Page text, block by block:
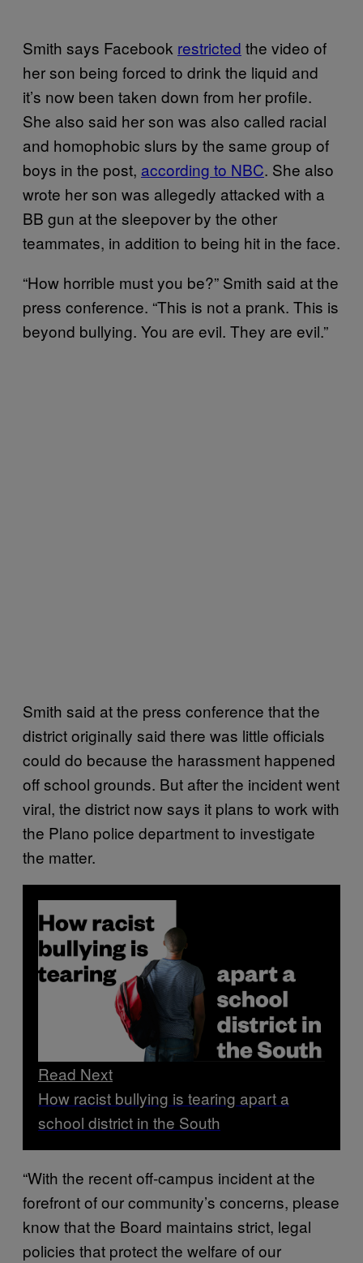
Smith says Facebook restricted the video of
her son being forced to drink the liquid and
it’s now been taken down from her profile.
She also said her son was also called racial
and homophobic slurs by the same group of
boys in the post, according to NBC. She also
wrote her son was allegedly attacked with a
BB gun at the sleepover by the other
teammates, in addition to being hit in the face.
“How horrible must you be?” Smith said at the
press conference. “This is not a prank. This is
beyond bullying. You are evil. They are evil.”
Smith said at the press conference that the
district originally said there was little officials
could do because the harassment happened
off school grounds. But after the incident went
viral, the district now says it plans to work with
the Plano police department to investigate
the matter.
Read Next
How racist bullying is tearing apart a
school district in the South
“With the recent off-campus incident at the
forefront of our community’s concerns, please
know that the Board maintains strict, legal
policies that protect the welfare of our